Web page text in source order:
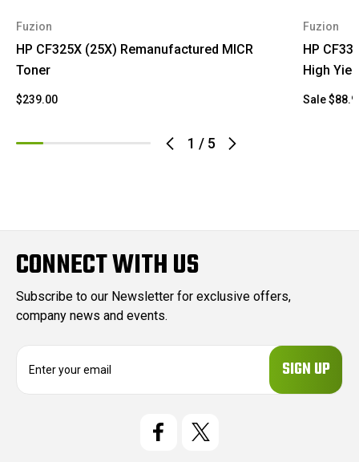
1 / 5
Fuzion
HP CF325X (25X) Remanufactured MICR
Toner
$239.00
Fuzion
HP
High
Sale
CONNECT WITH US
Subscribe to our Newsletter for exclusive offers,
company news and events.